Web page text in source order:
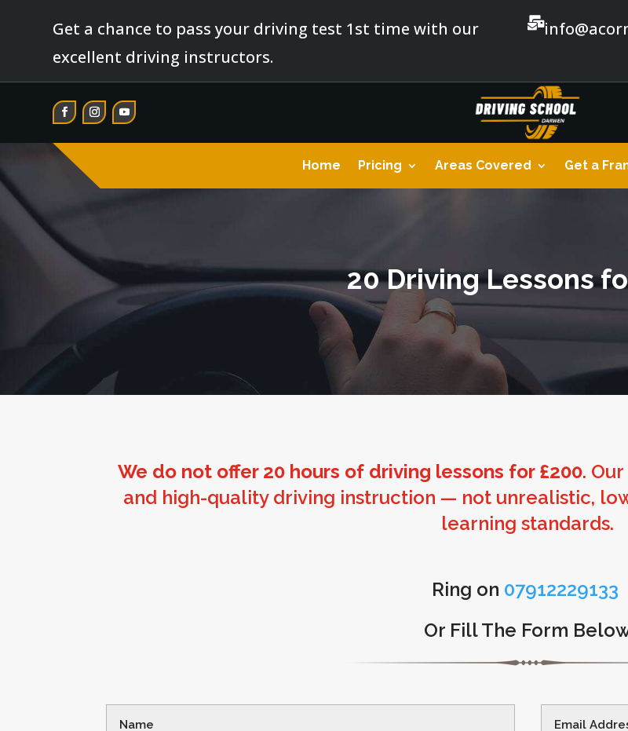
Get a chance to pass your driving test 1st time with our
excellent driving instructors.

Home Pricing Areas Covered Get a
20 Driving Lessons
We do not offer 20 hours of driving lessons for £200.
and high-quality driving instruction — not unrealistic,
learning standards.
Ring on 07912229133
Or Fill The Form